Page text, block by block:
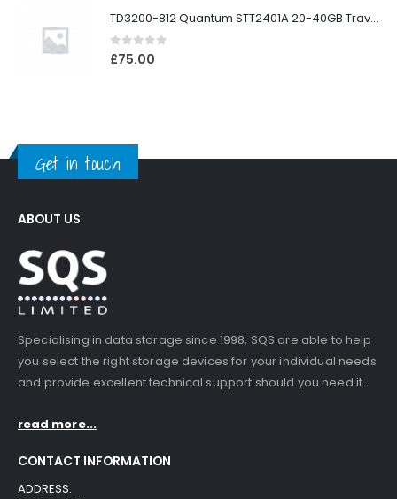
TD3200-812 Quantum STT2401A 20-40GB Travan Drive
0out of 5
£75.00
Get in touch
ABOUT US
Specialising in data storage since 1998, SQS are able to help
you select the right storage devices for your individual needs
and provide excellent technical support should you need it.
read more...
CONTACT INFORMATION
ADDRESS: